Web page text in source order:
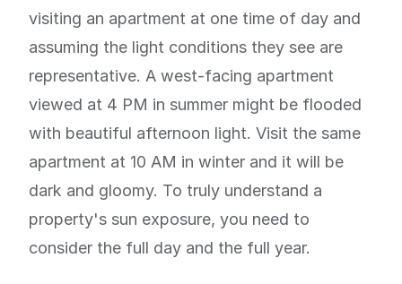
visiting an apartment at one time of day and
assuming the light conditions they see are
representative. A west-facing apartment
viewed at 4 PM in summer might be flooded
with beautiful afternoon light. Visit the same
apartment at 10 AM in winter and it will be
dark and gloomy. To truly understand a
property's sun exposure, you need to
consider the full day and the full year.